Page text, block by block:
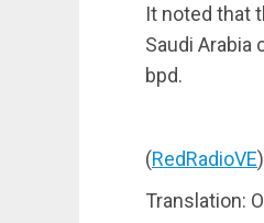
It noted that
Saudi Arabia
bpd.
(RedRadioVE
Translation: